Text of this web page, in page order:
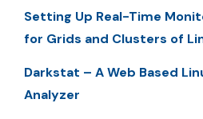
Setting Up Real-Time
for Grids and Clusters of
Darkstat – A Web Based
Analyzer